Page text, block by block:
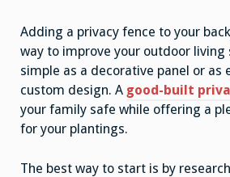
Adding a privacy fence to your
way to improve your outdoor living
simple as a decorative panel or as
custom design. A good-built
your family safe while offering a
for your plantings.
The best way to start is by